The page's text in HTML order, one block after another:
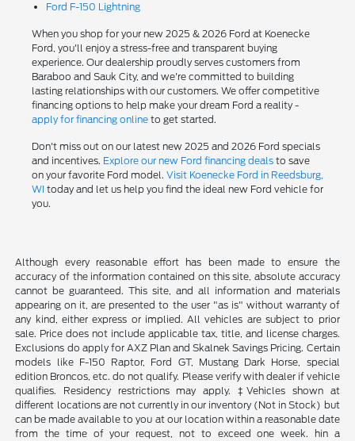
Ford F-150 Lightning
When you shop for your new 2025 & 2026 Ford at Koenecke
Ford, you'll enjoy a stress-free and transparent buying
experience. Our dealership proudly serves customers from
Baraboo and Sauk City, and we're committed to building
lasting relationships with our customers. We offer competitive
financing options to help make your dream Ford a reality -
apply for financing onlineto get started.
Don't miss out on our latest new 2025 and 2026 Ford specials
and incentives. Explore our new Ford financing dealsto save
on your favorite Ford model. Visit Koenecke Ford in Reedsburg,
WI today and let us help you find the ideal new Ford vehicle for
you.
Although every reasonable effort has been made to ensure the
accuracy of the information contained on this site, absolute accuracy
cannot be guaranteed. This site, and all information and materials
appearing on it, are presented to the user "as is" without warranty of
any kind, either express or implied. All vehicles are subject to prior
sale. Price does not include applicable tax, title, and license charges.
Exclusions do apply for AXZ Plan and Skalnek Savings Pricing. Certain
models like F-150 Raptor, Ford GT, Mustang Dark Horse, special
edition Broncos, etc. do not qualify. Please verify with dealer if vehicle
qualifies. Residency restrictions may apply. ‡Vehicles shown at
different locations are not currently in our inventory (Not in Stock) but
can be made available to you at our location within a reasonable date
from the time of your request, not to exceed one week. hin a